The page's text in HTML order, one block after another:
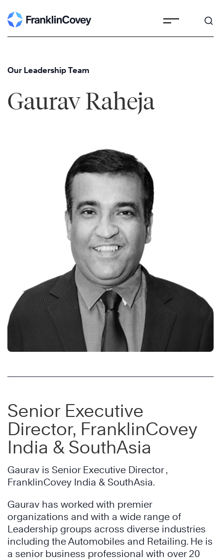
to
Our Leadership Team
Gaurav Raheja
Senior Executive
Director, FranklinCovey
India & SouthAsia
Gaurav is Senior Executive Director ,
FranklinCovey India & SouthAsia.
Gaurav has worked with premier
organizations and with a wide range of
Leadership groups across diverse industries
including the Automobiles and Retailing. He is
a senior business professional with over 20